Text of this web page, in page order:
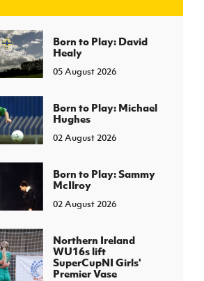
Academy
JD National Academy
Born to Play: David
Healy
05 August 2026
Born to Play: Michael
Hughes
02 August 2026
Born to Play: Sammy
McIlroy
02 August 2026
Northern Ireland
WU16s lift
SuperCupNI Girls'
Premier Vase